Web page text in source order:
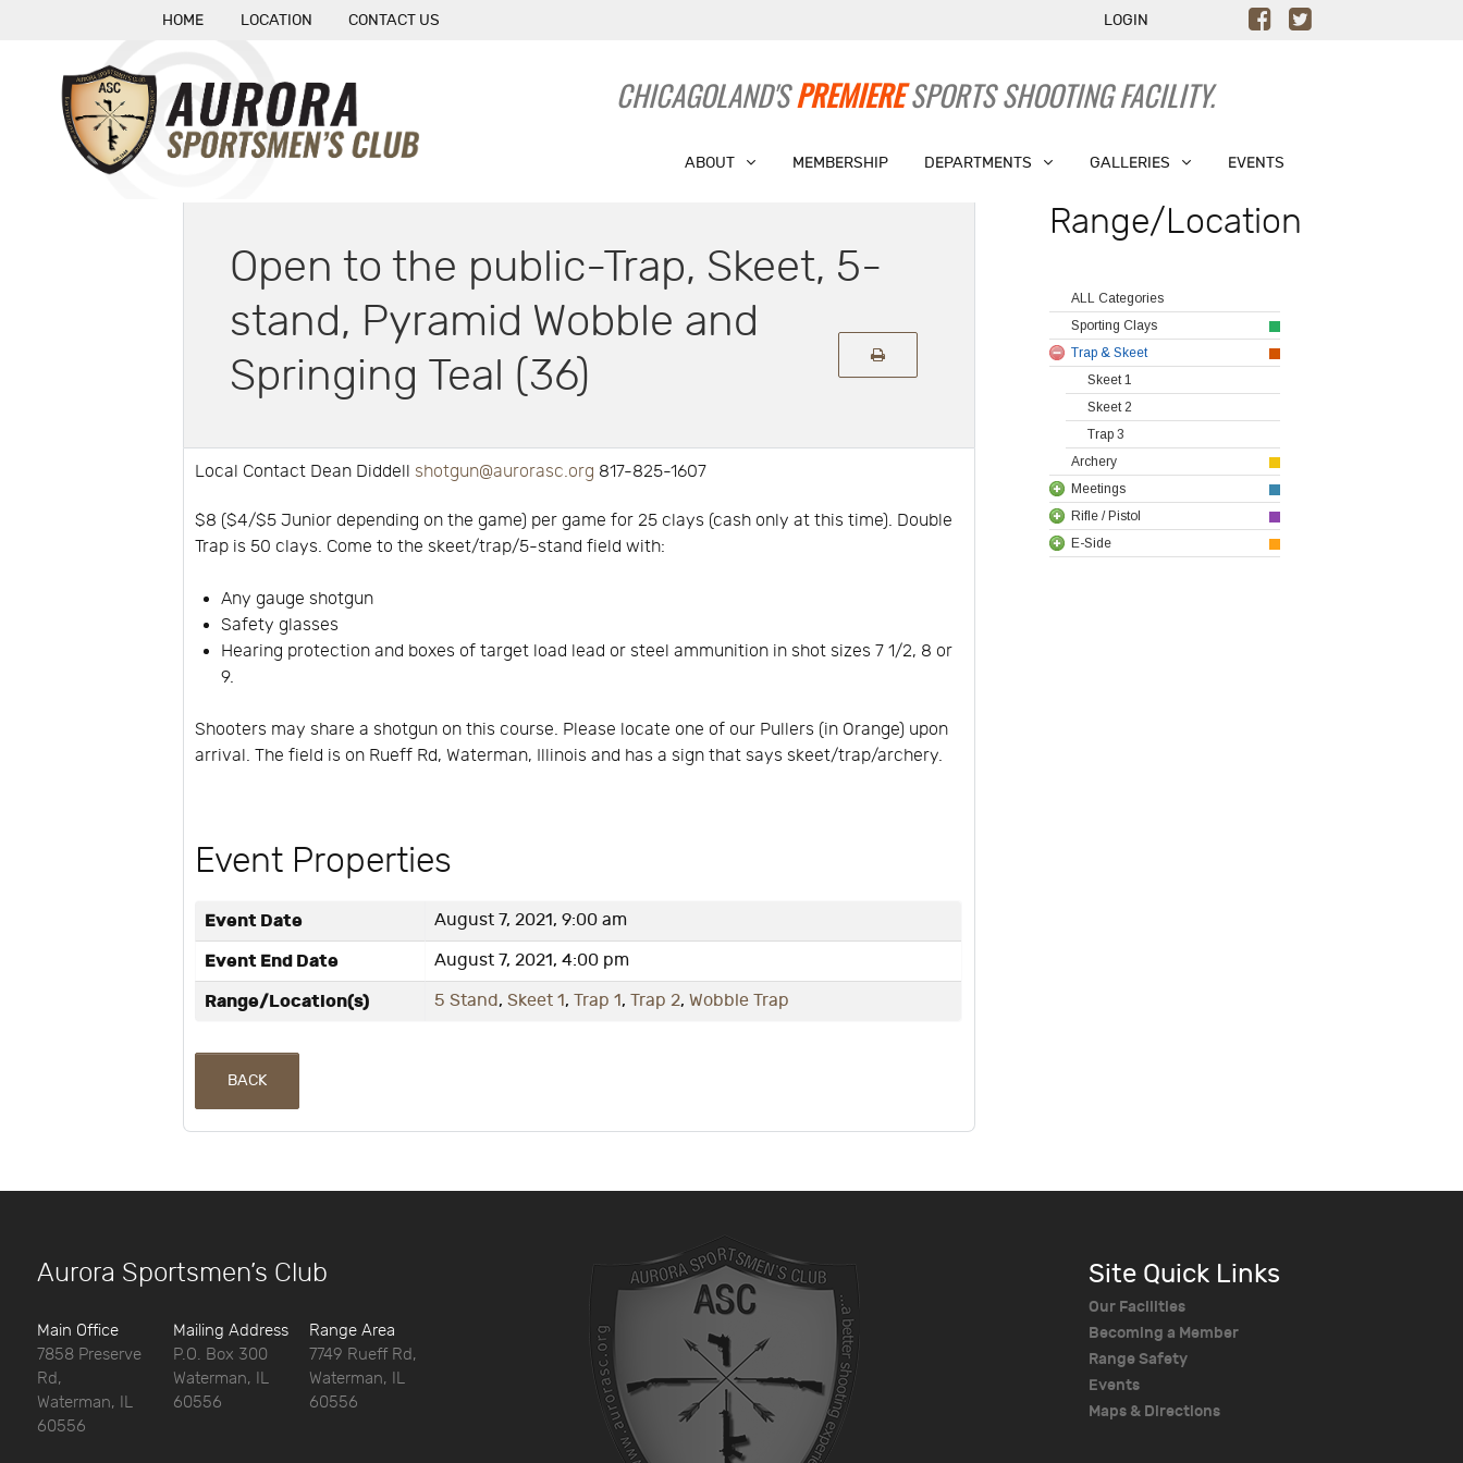
HOME LOCATION CONTACT US LOGIN
CHICAGOLAND'SPREMIERESPORTS SHOOTING FACILITY.
ABOUT MEMBERSHIP DEPARTMENTS GALLERIES EVENTS
Open to the public-Trap, Skeet, 5-
stand, Pyramid Wobble and
Springing Teal (36)
Local Contact Dean Diddell shotgun@aurorasc.org 817-825-1607
$8 ($4/$5 Junior depending on the game) per game for 25 clays (cash only at this time). Double
Trap is 50 clays. Come to the skeet/trap/5-stand field with:
Any gauge shotgun
Safety glasses
Hearing protection and boxes of target load lead or steel ammunition in shot sizes 7 1/2, 8 or
9.
Shooters may share a shotgun on this course. Please locate one of our Pullers (in Orange) upon
arrival. The field is on Rueff Rd, Waterman, Illinois and has a sign that says skeet/trap/archery.
Event Properties
Event Date August 7, 2021, 9:00 am
Event End Date August 7, 2021, 4:00 pm
Range/Location(s) 5 Stand,Skeet 1,Trap 1,Trap 2,Wobble Trap
BACK
Range/Location
ALL Categories
Sporting Clays
Trap & Skeet
Skeet 1
Skeet 2
Trap 3
Archery
Meetings
Rifle / Pistol
E-Side
Aurora Sportsmen’s Club
Main Office
7858 Preserve
Rd,
Waterman, IL
60556
Mailing Address
P.O. Box 300
Waterman, IL
60556
Range Area
7749 Rueff Rd,
Waterman, IL
60556
Site Quick Links
Our Facilities
Becoming a Member
Range Safety
Events
Maps & Directions